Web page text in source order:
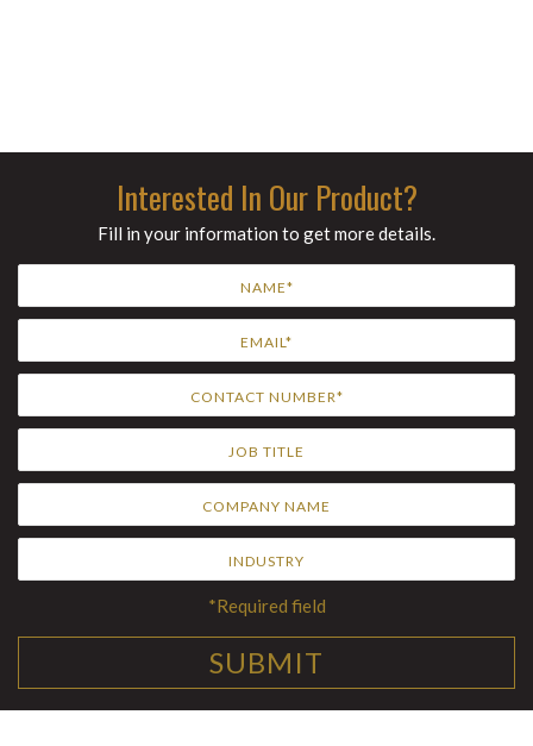
Interested In Our Product?
Fill in your information to get more details.
*Required field